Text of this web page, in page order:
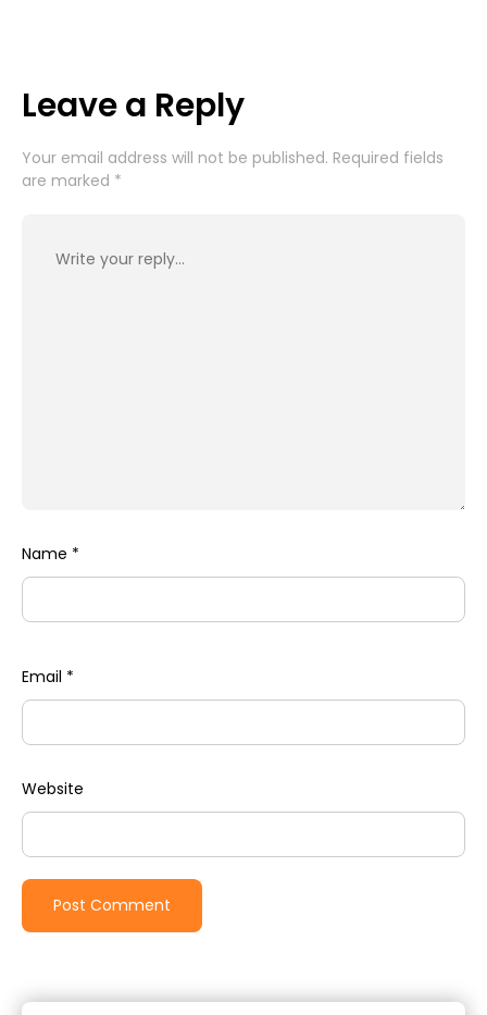
Leave a Reply
Your email address will not be published. Required fields
are marked *
Name *
Email *
Website